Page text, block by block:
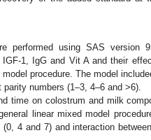
performed using SAS version
1, IgG and Vit A and their
procedure. The model
numbers (1–3, 4–6 and >6).
time on colostrum and milk
linear mixed model
4 and 7) and interaction